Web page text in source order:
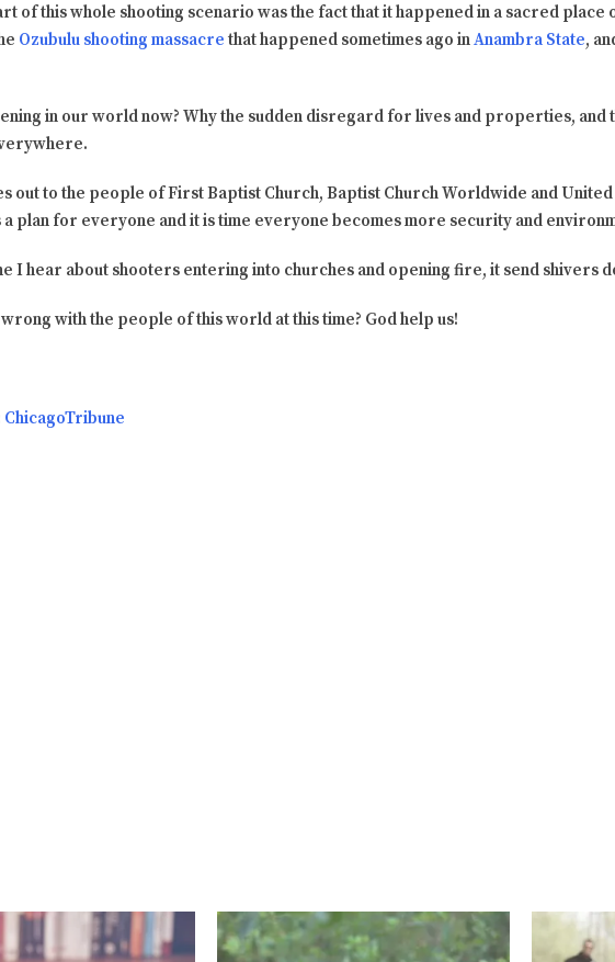
of this whole shooting scenario was the fact that it happened in a sacred place
Ozubulu shooting massacre that happened sometimes ago inAnambra State,
in our world now? Why the sudden disregard for lives and properties, and
out to the people of First Baptist Church, Baptist Church Worldwide and United
a plan for everyone and it is time everyone becomes more security and
I hear about shooters entering into churches and opening fire, it send shivers
with the people of this world at this time? God help us!
ChicagoTribune